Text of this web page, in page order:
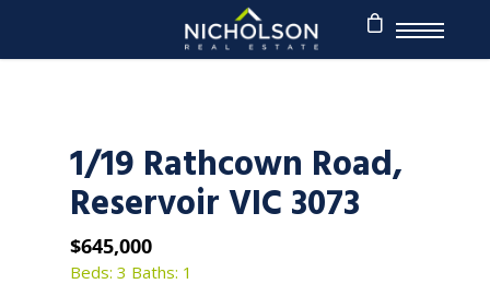
1/19 Rathcown Road,
Reservoir VIC 3073
$645,000
Beds: 3 Baths: 1